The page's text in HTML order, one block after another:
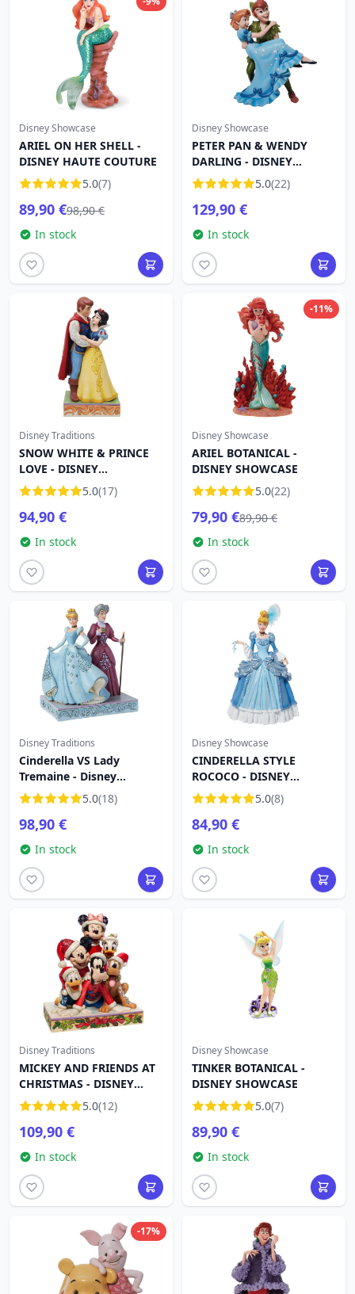
Disney Showcase
ARIEL ON HER SHELL -
DISNEY HAUTE COUTURE
5.0(7)
89,90 €98,90 €
In stock
Disney Showcase
PETER PAN & WENDY
DARLING - DISNEY
SHOWCASE 5.0(22)
129,90 €
In stock
Disney Traditions
SNOW WHITE & PRINCE
LOVE - DISNEY
TRADITIONS5.0(17)
94,90 €
In stock
-11%
Disney Showcase
ARIEL BOTANICAL -
DISNEY SHOWCASE
5.0(22)
79,90 €89,90 €
In stock
Disney Traditions
Cinderella VS Lady
Tremaine - Disney
Traditions
5.0(18)
98,90 €
In stock
Disney Showcase
CINDERELLA STYLE
ROCOCO - DISNEY
SHOWCASE HAUTE
COUTURE
5.0(8)
84,90 €
In stock
Disney Traditions
MICKEY AND FRIENDS AT
CHRISTMAS - DISNEY
TRADITIONS5.0(12)
109,90 €
In stock
Disney Showcase
TINKER BOTANICAL -
DISNEY SHOWCASE
5.0(7)
89,90 €
In stock
-17%